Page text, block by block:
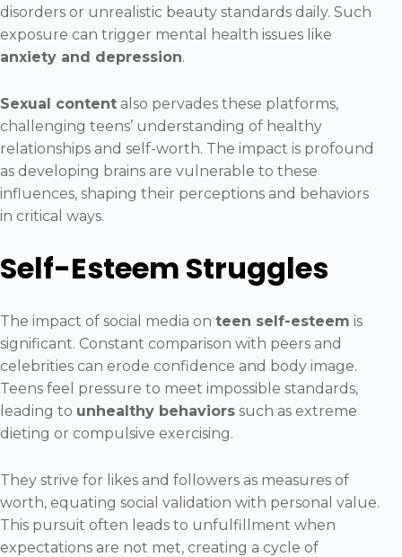
disorders or unrealistic beauty standards daily. Such
exposure can trigger mental health issues like
anxiety and depression.
Sexual content also pervades these platforms,
challenging teens’ understanding of healthy
relationships and self-worth. The impact is profound
as developing brains are vulnerable to these
influences, shaping their perceptions and behaviors
in critical ways.
Self-Esteem Struggles
The impact of social media on teen self-esteem is
significant. Constant comparison with peers and
celebrities can erode confidence and body image.
Teens feel pressure to meet impossible standards,
leading to unhealthy behaviors such as extreme
dieting or compulsive exercising.
They strive for likes and followers as measures of
worth, equating social validation with personal value.
This pursuit often leads to unfulfillment when
expectations are not met, creating a cycle of